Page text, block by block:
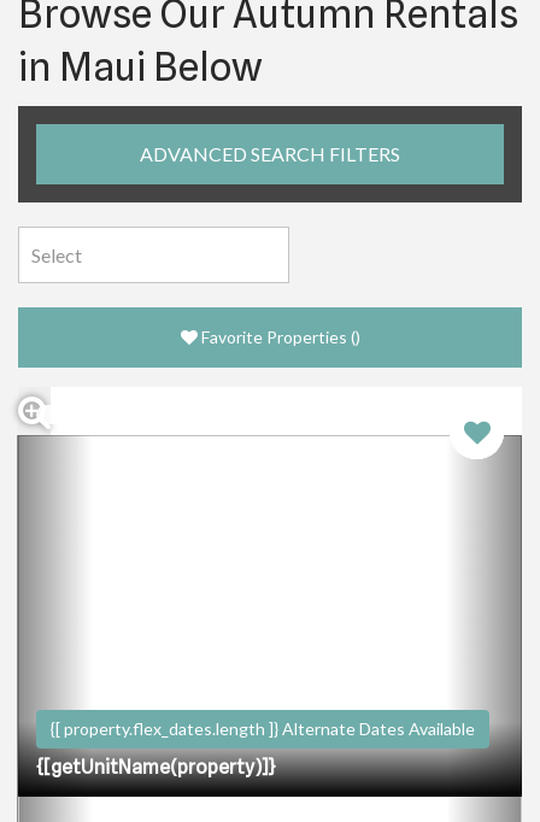
Browse Our Autumn Rentals
in Maui Below
ADVANCED SEARCH FILTERS
Favorite Properties ()
{[getUnitName(property)]}
{[ property.flex_dates.length ]}Alternate Dates Available